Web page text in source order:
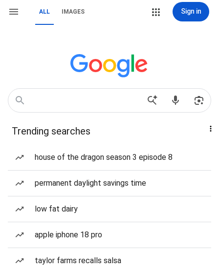
ALL IMAGES Sign in
Trending searches
house of the dragon season 3 episode 8
permanent daylight savings time
low fat dairy
apple iphone 18 pro
taylor farms recalls salsa